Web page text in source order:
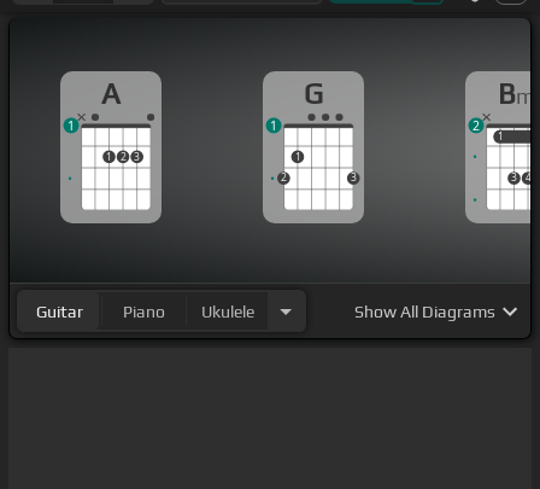
American glory, faded before me
A
1 2 3
1
G
2
1
3
1
Bm
1
3 4
1
2
Guitar Piano Ukulele ShowAll Diagrams